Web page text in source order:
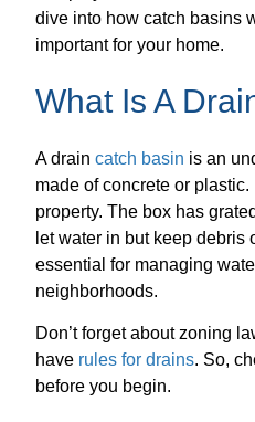
dive into how catch basins
important for your home.
What Is A
A draincatch basin is an
made of concrete or
property. The box has
let water in but keep debris
essential for managing
neighborhoods.
Don’t forget about zoning
have rules for drains. So,
before you begin.